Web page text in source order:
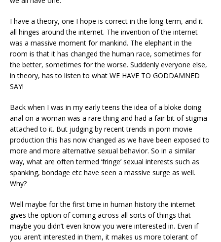
I have a theory, one I hope is correct in the long-term, and it
all hinges around the internet. The invention of the internet
was a massive moment for mankind. The elephant in the
room is that it has changed the human race, sometimes for
the better, sometimes for the worse. Suddenly everyone else,
in theory, has to listen to what WE HAVE TO GODDAMNED
SAY!
Back when I was in my early teens the idea of a bloke doing
anal on a woman was a rare thing and had a fair bit of stigma
attached to it. But judging by recent trends in porn movie
production this has now changed as we have been exposed to
more and more alternative sexual behavior. So in a similar
way, what are often termed ‘fringe’ sexual interests such as
spanking, bondage etc have seen a massive surge as well.
Why?
Well maybe for the first time in human history the internet
gives the option of coming across all sorts of things that
maybe you didn’t even know you were interested in. Even if
you aren’t interested in them, it makes us more tolerant of